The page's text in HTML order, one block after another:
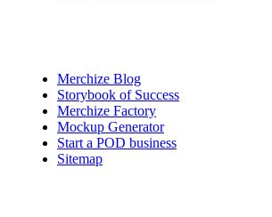
Merchize Blog
Storybook of Success
Merchize Factory
Mockup Generator
Start a POD business
Sitemap